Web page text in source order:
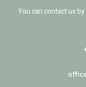
You can contact us